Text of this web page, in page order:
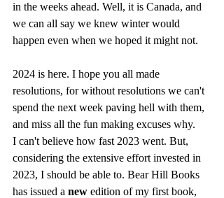
in the weeks ahead. Well, it is Canada, and
we can all say we knew winter would
happen even when we hoped it might not.
2024 is here. I hope you all made
resolutions, for without resolutions we can't
spend the next week paving hell with them,
and miss all the fun making excuses why.
I can't believe how fast 2023 went. But,
considering the extensive effort invested in
2023, I should be able to. Bear Hill Books
has issued a new edition of my first book,